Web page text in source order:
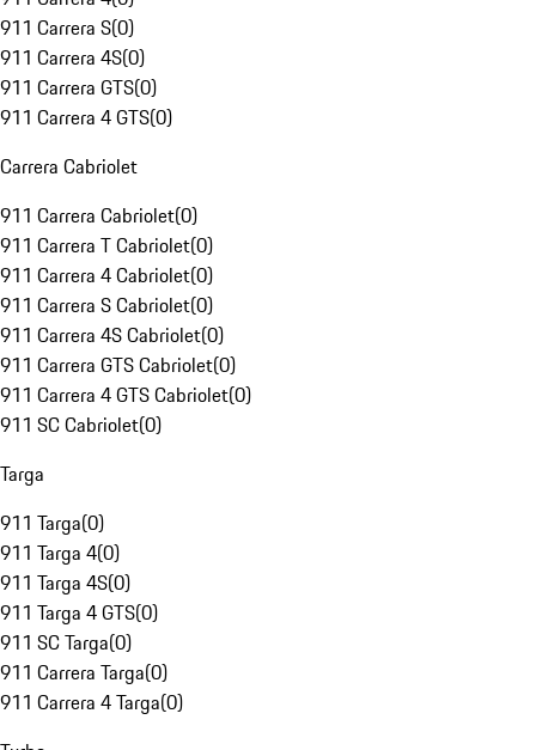
911 Carrera S(0)
911 Carrera 4S(0)
911 Carrera GTS(0)
911 Carrera 4 GTS(0)
Carrera Cabriolet
911 Carrera Cabriolet(0)
911 Carrera T Cabriolet(0)
911 Carrera 4 Cabriolet(0)
911 Carrera S Cabriolet(0)
911 Carrera 4S Cabriolet(0)
911 Carrera GTS Cabriolet(0)
911 Carrera 4 GTS Cabriolet(0)
911 SC Cabriolet(0)
Targa
911 Targa(0)
911 Targa 4(0)
911 Targa 4S(0)
911 Targa 4 GTS(0)
911 SC Targa(0)
911 Carrera Targa(0)
911 Carrera 4 Targa(0)